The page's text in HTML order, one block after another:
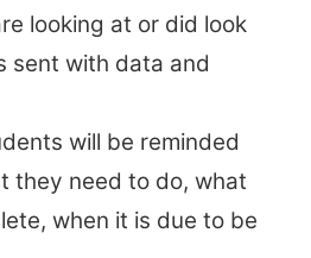
looking at or did look
sent with data and
will be reminded
they need to do, what
when it is due to be